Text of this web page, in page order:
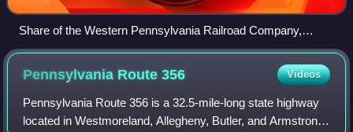
Share of the Western Pennsylvania Railroad Company,
issued 15 December 1882
Pennsylvania Route356 Videos
Pennsylvania Route 356 is a 32.5-mile-long state highway
located in Westmoreland, Allegheny, Butler, and Armstrong